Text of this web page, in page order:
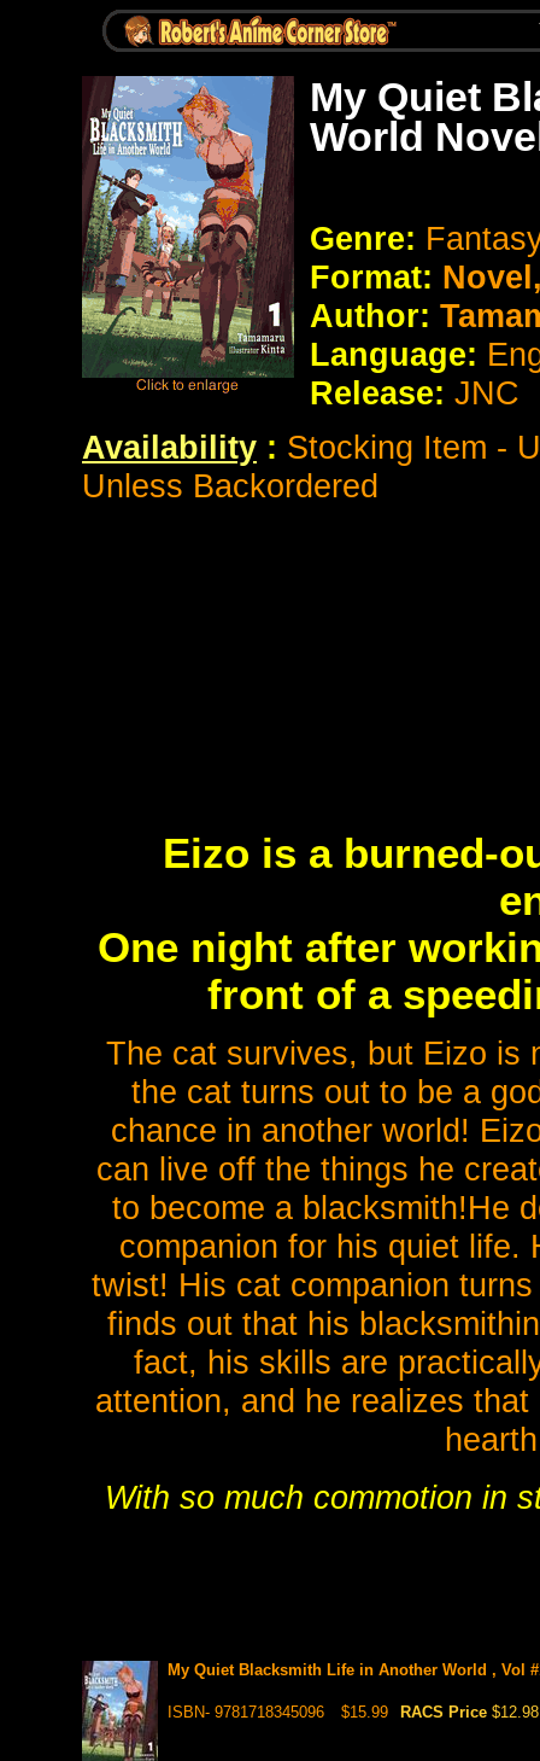
My Quiet
World
Genre:
Format:
Author:
Language:
Release: JNC
Availability : Stocking Item -
Unless Backordered
Eizo is a burned-
One night after
front of a
The cat survives, but Eizo is
the cat turns out to be a
chance in another world!
can live off the things he
to become a blacksmith!He
companion for his quiet life.
twist! His cat companion
finds out that his
fact, his skills are
attention, and he realizes
With so much commotion in
My Quiet Blacksmith Life in Another World , Vol
ISBN- 9781718345096 $15.99 RACS Price $12.98